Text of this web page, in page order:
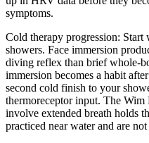
symptoms.
Cold therapy progression:
showers. Face immersion
diving reflex than brief whole-
immersion becomes a habit
second cold finish to your
thermoreceptor input. The
involve extended breath holds
practiced near water and are